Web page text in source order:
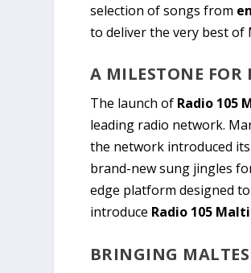
selection of songs from
to deliver the very best of
A MILESTONE FOR
The launch of Radio 105
leading radio network.
the network introduced
brand-new sung jingles
edge platform designed
introduce Radio 105
BRINGING